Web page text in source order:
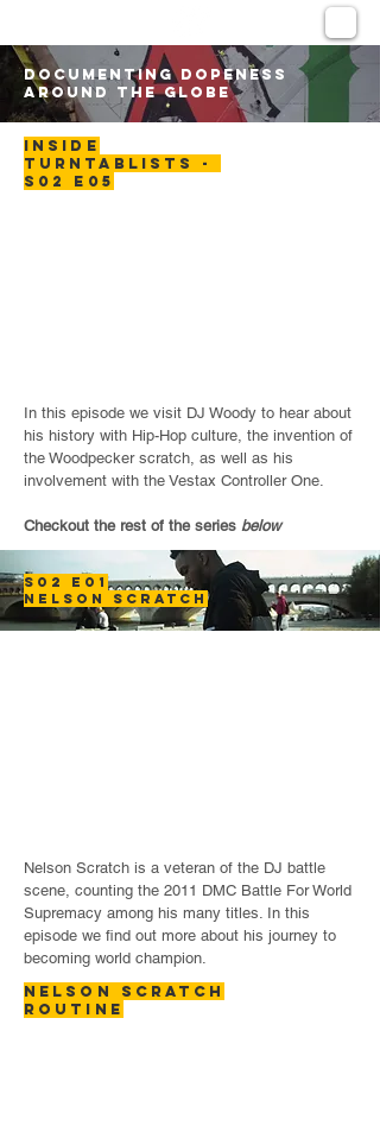
DOCUMENTING DOPENESS
AROUND THE GLOBE
INSIDE
TURNTABLISTS -
S02 E05
In this episode we visit DJ Woody to hear about
his history with Hip-Hop culture, the invention of
the Woodpecker scratch, as well as his
involvement with the Vestax Controller One.
Checkout the rest of the series below
S02 E01
NELSON SCRATCH
Nelson Scratch is a veteran of the DJ battle
scene, counting the 2011 DMC Battle For World
Supremacy among his many titles. In this
episode we find out more about his journey to
becoming world champion.
NELSON SCRATCH
ROUTINE